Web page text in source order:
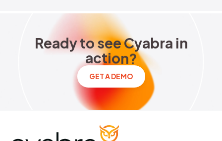
Ready to see Cyabra in
ReadytoseeCyabra in
action?
GET A DEMO